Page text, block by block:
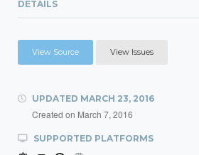
DETAILS
View Source View Issues
UPDATED MARCH 23, 2016
Created on March 7, 2016
SUPPORTED PLATFORMS